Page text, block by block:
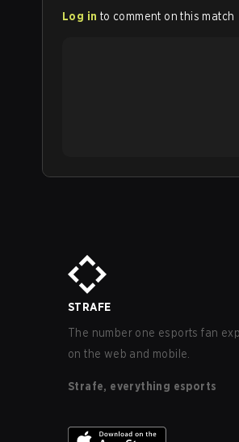
Log in to comment on this match
STRAFE
The number one esports fan
on the web and mobile.
Strafe, everything esports